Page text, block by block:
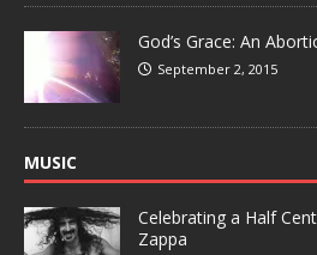
God’s Grace: An
September 2, 2015
MUSIC
Celebrating a Half
Zappa